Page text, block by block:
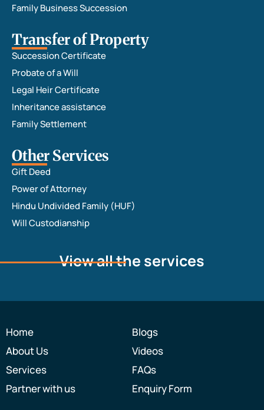
Family Business Succession
Transfer of Property
Succession Certificate
Probate of a Will
Legal Heir Certificate
Inheritance assistance
Family Settlement
Other Services
Gift Deed
Power of Attorney
Hindu Undivided Family (HUF)
Will Custodianship
View all the services
Home
About Us
Services
Partner with us
Blogs
Videos
FAQs
Enquiry Form